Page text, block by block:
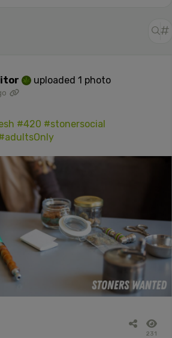
uploaded 1 photo
#420 #stonersocial
231